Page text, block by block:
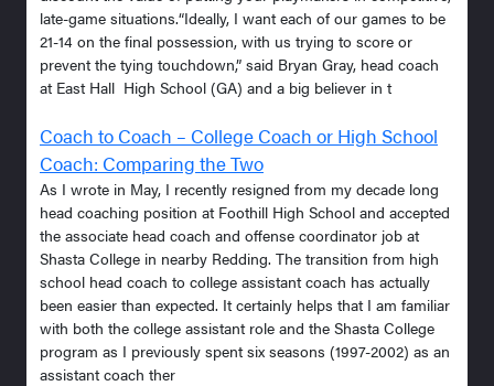
late-game situations.“Ideally, I want each of our games to be
21-14 on the final possession, with us trying to score or
prevent the tying touchdown,” said Bryan Gray, head coach
at East Hall High School (GA) and a big believer in t
Coach to Coach – College Coach or High School
Coach: Comparing the Two
As I wrote in May, I recently resigned from my decade long
head coaching position at Foothill High School and accepted
the associate head coach and offense coordinator job at
Shasta College in nearby Redding. The transition from high
school head coach to college assistant coach has actually
been easier than expected. It certainly helps that I am familiar
with both the college assistant role and the Shasta College
program as I previously spent six seasons (1997-2002) as an
assistant coach ther